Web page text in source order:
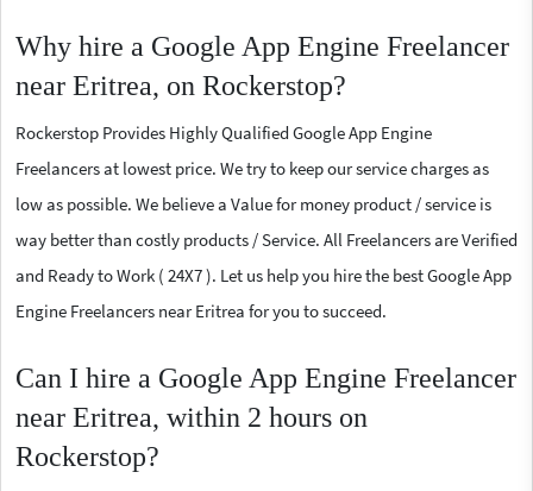
Why hire a Google App Engine Freelancer
near Eritrea, on Rockerstop?
Rockerstop Provides Highly Qualified Google App Engine
Freelancers at lowest price. We try to keep our service charges as
low as possible. We believe a Value for money product / service is
way better than costly products / Service. All Freelancers are Verified
and Ready to Work ( 24X7 ). Let us help you hire the best Google App
Engine Freelancers near Eritrea for you to succeed.
Can I hire a Google App Engine Freelancer
near Eritrea, within 2 hours on
Rockerstop?